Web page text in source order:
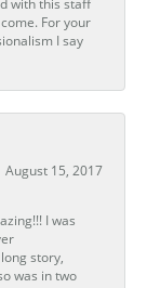
with this staff
For your
I say
August 15, 2017
I was
story,
was in two